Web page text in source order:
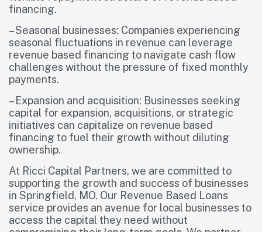
financing.
– Seasonal businesses: Companies experiencing
seasonal fluctuations in revenue can leverage
revenue based financing to navigate cash flow
challenges without the pressure of fixed monthly
payments.
– Expansion and acquisition: Businesses seeking
capital for expansion, acquisitions, or strategic
initiatives can capitalize on revenue based
financing to fuel their growth without diluting
ownership.
At Ricci Capital Partners, we are committed to
supporting the growth and success of businesses
in Springfield, MO. Our Revenue Based Loans
service provides an avenue for local businesses to
access the capital they need without